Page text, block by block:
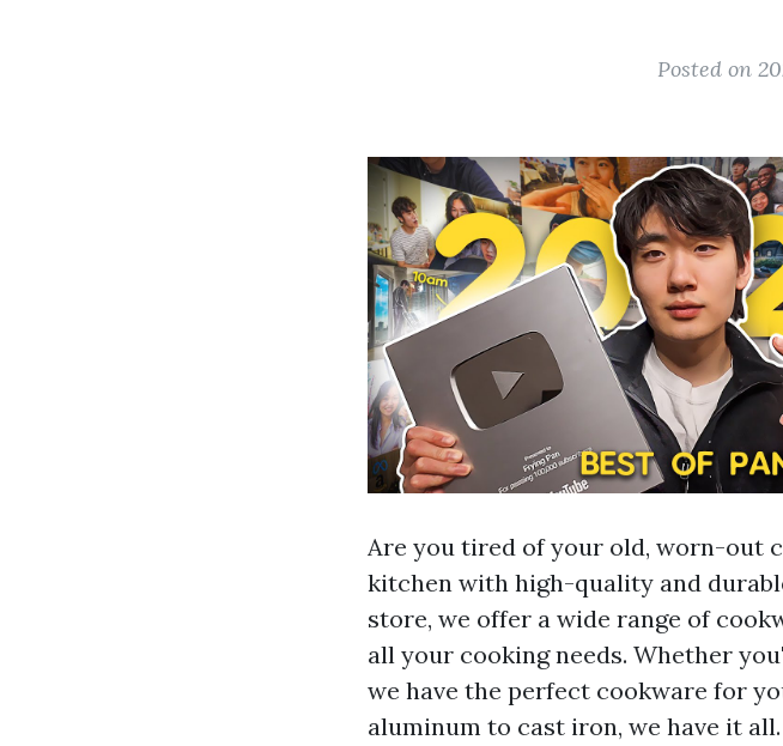
Posted on
Are you tired of your old, worn-out
kitchen with high-quality and
store, we offer a wide range of
all your cooking needs. Whether
we have the perfect cookware for
aluminum to cast iron, we have it